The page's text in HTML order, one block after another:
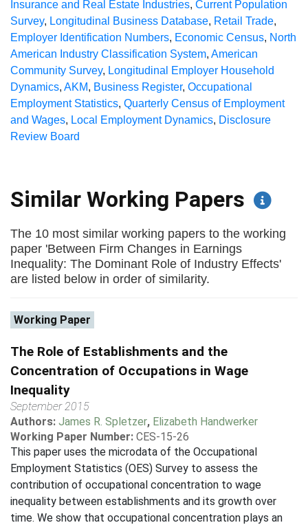
Insurance and Real Estate Industries, Current Population
Survey, Longitudinal Business Database, Retail Trade,
Employer Identification Numbers, Economic Census, North
American Industry Classification System, American
Community Survey, Longitudinal Employer Household
Dynamics, AKM, Business Register, Occupational
Employment Statistics, Quarterly Census of Employment
and Wages, Local Employment Dynamics, Disclosure
Review Board
Similar Working Papers
The 10 most similar working papers to the working
paper 'Between Firm Changes in Earnings
Inequality: The Dominant Role of Industry Effects'
are listed below in order of similarity.
Working Paper
The Role of Establishments and the
Concentration of Occupations in Wage
Inequality
September 2015
Authors: James R. Spletzer, Elizabeth Handwerker
Working Paper Number: CES-15-26
This paper uses the microdata of the Occupational
Employment Statistics (OES) Survey to assess the
contribution of occupational concentration to wage
inequality between establishments and its growth over
time. We show that occupational concentration plays an